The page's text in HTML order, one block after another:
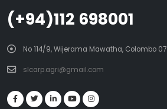
(+94)112 698001
No 114/9, Wijerama Mawatha, Colombo 07
slcarp.agri@gmail.com